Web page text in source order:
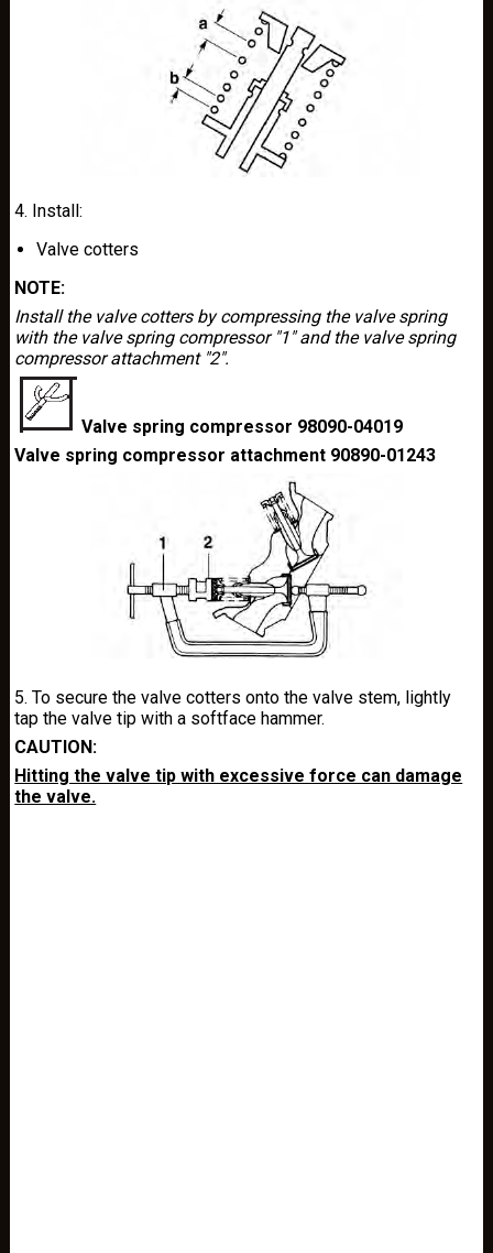
4. Install:
Valve cotters
NOTE:
Install the valve cotters by compressing the valve spring
with the valve spring compressor "1" and the valve spring
compressor attachment "2".
Valve spring compressor 98090-04019
Valve spring compressor attachment 90890-01243
5. To secure the valve cotters onto the valve stem, lightly
tap the valve tip with a softface hammer.
CAUTION:
Hitting the valve tip with excessive force can damage
the valve.